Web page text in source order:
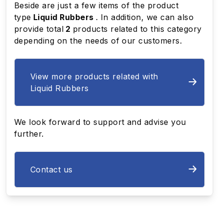
Beside are just a few items of the product
type Liquid Rubbers . In addition, we can also
provide total 2 products related to this category
depending on the needs of our customers.
View more products related with
Liquid Rubbers
We look forward to support and advise you
further.
Contact us